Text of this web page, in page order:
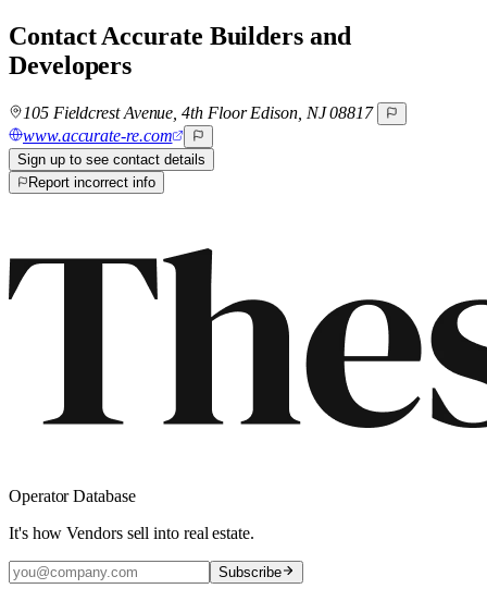
ContactAccurate Builders and
Developers
105 Fieldcrest Avenue, 4th Floor Edison, NJ 08817
www.accurate-re.com
Sign up to see contact details
Report incorrect info
Operator Database
It's how Vendors sell into real estate.
Subscribe